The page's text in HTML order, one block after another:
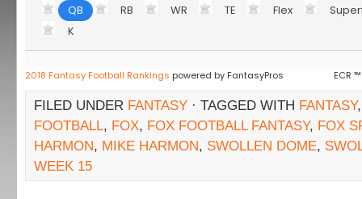
QB RB WR TE Flex
K
2018 Fantasy Football Rankings powered by FantasyPros ECR
FILED UNDER FANTASY · TAGGED WITH FANTASY
FOOTBALL, FOX, FOX FOOTBALL FANTASY, FOX
HARMON, MIKE HARMON, SWOLLEN DOME,
WEEK 15